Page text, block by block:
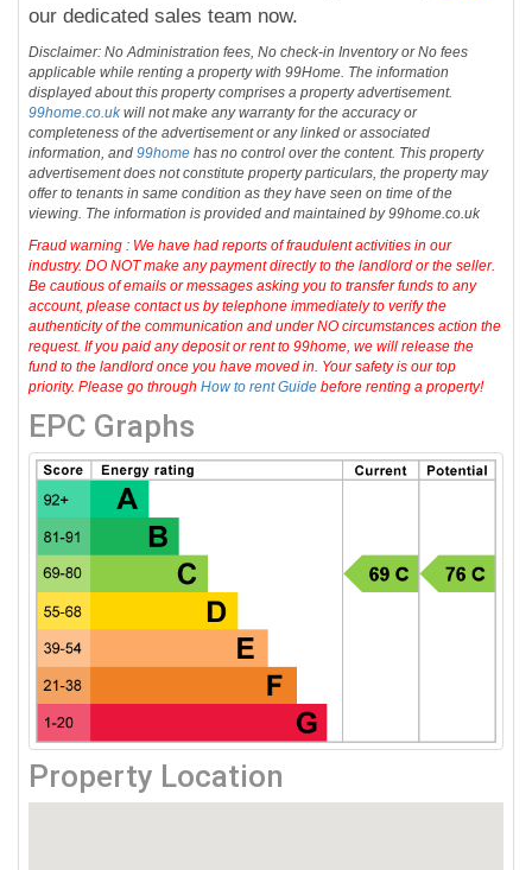
our dedicated sales team now.
Disclaimer: No Administration fees, No check-in Inventory or No fees
applicable while renting a property with 99Home. The information
displayed about this property comprises a property advertisement.
99home.co.ukwill not make any warranty for the accuracy or
completeness of the advertisement or any linked or associated
information, and99home has no control over the content. This property
advertisement does not constitute property particulars, the property may
offer to tenants in same condition as they have seen on time of the
viewing. The information is provided and maintained by 99home.co.uk
Fraud warning : We have had reports of fraudulent activities in our
industry. DO NOT make any payment directly to the landlord or the seller.
Be cautious of emails or messages asking you to transfer funds to any
account, please contact us by telephone immediately to verify the
authenticity of the communication and under NO circumstances action the
request. If you paid any deposit or rent to 99home, we will release the
fund to the landlord once you have moved in. Your safety is our top
priority. Please go throughHow to rent Guide before renting a property!
EPC Graphs
Property Location